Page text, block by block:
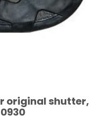
original shutter,